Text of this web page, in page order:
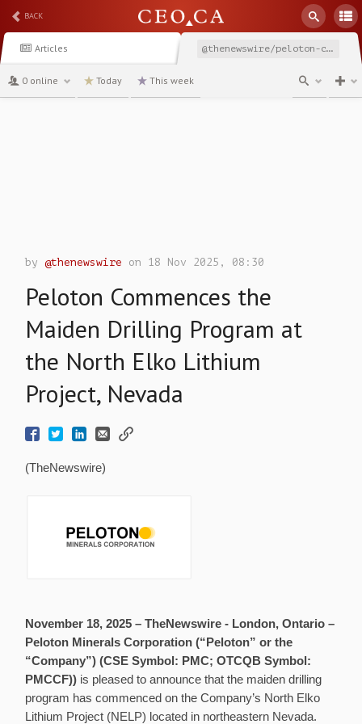
BACK
Articles @thenewswire/peloton-commences-the-maiden-drilling-program-at-the
0 online Today This week
by@thenewswire on 18 Nov 2025, 08:30
Peloton Commences the
Maiden Drilling Program at
the North Elko Lithium
Project, Nevada
(TheNewswire)
November 18, 2025 –TheNewswire - London, Ontario –
Peloton Minerals Corporation (“Peloton” or the
“Company”) (CSE Symbol: PMC; OTCQB Symbol:
PMCCF)) is pleased to announce that the maiden drilling
program has commenced on the Company’s North Elko
Lithium Project (NELP) located in northeastern Nevada.